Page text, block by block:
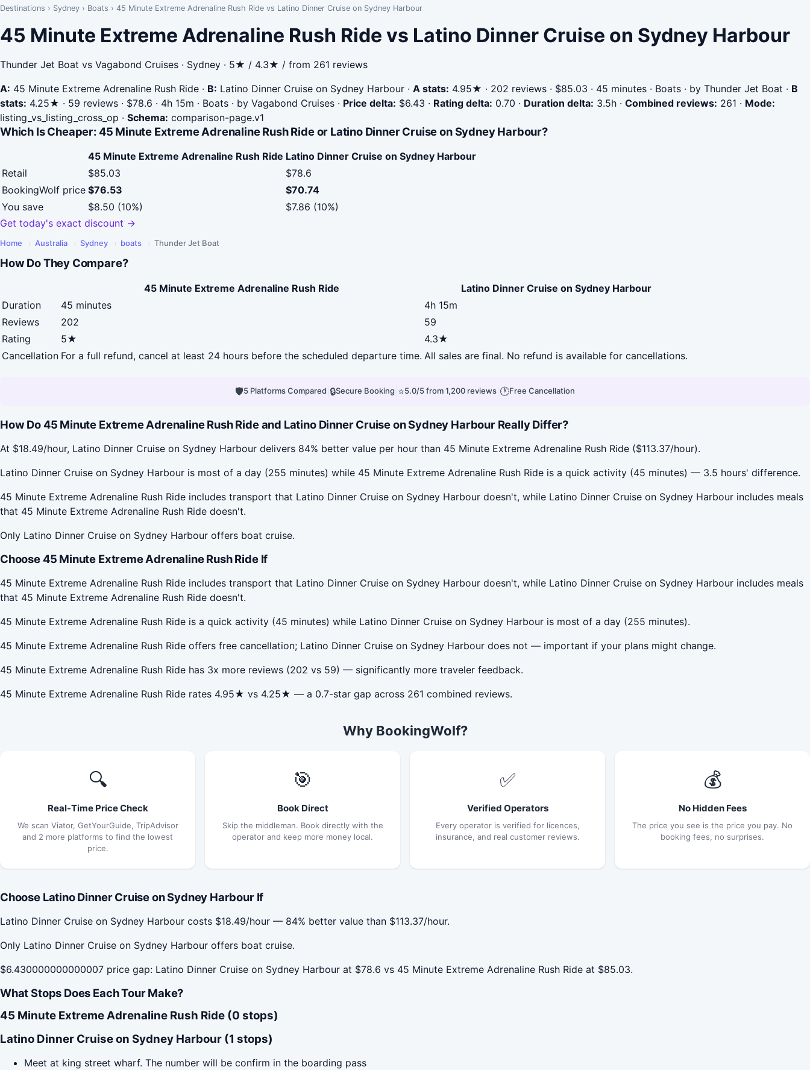
Destinations › Sydney › Boats › 45 Minute Extreme Adrenaline Rush Ride vs Latino Dinner Cruise on Sydney Harbour
45 Minute Extreme Adrenaline Rush Ride vs Latino Dinner Cruise on Sydney Harbour
Thunder Jet Boat vs Vagabond Cruises · Sydney · 5★ / 4.3★ / from 261 reviews
A: 45 Minute Extreme Adrenaline Rush Ride · B: Latino Dinner Cruise on Sydney Harbour · A stats: 4.95★ · 202 reviews · $85.03 · 45 minutes · Boats · by Thunder Jet Boat · B
stats: 4.25★ · 59 reviews · $78.6 · 4h 15m · Boats · by Vagabond Cruises · Price delta: $6.43 · Rating delta: 0.70 · Duration delta: 3.5h · Combined reviews: 261 · Mode:
listing_vs_listing_cross_op · Schema: comparison-page.v1
Which Is Cheaper: 45 Minute Extreme Adrenaline Rush Ride or Latino Dinner Cruise on Sydney Harbour?
45 Minute Extreme Adrenaline Rush Ride Latino Dinner Cruise on Sydney Harbour
Retail
$85.03
$78.6
BookingWolf price $76.53
$70.74
You save
$8.50 (10%)
$7.86 (10%)
Get today's exact discount →
Home › Australia › Sydney › boats › Thunder Jet Boat
How Do They Compare?
45 Minute Extreme Adrenaline Rush Ride
Latino Dinner Cruise on Sydney Harbour
Duration
45 minutes
4h 15m
Reviews
202
59
Rating
5★
4.3★
Cancellation For a full refund, cancel at least 24 hours before the scheduled departure time. All sales are final. No refund is available for cancellations.
🛡5 Platforms Compared 🔒Secure Booking ⭐5.0/5 from 1,200 reviews 🕐Free Cancellation
How Do 45 Minute Extreme Adrenaline Rush Ride and Latino Dinner Cruise on Sydney Harbour Really Differ?
At $18.49/hour, Latino Dinner Cruise on Sydney Harbour delivers 84% better value per hour than 45 Minute Extreme Adrenaline Rush Ride ($113.37/hour).
Latino Dinner Cruise on Sydney Harbour is most of a day (255 minutes) while 45 Minute Extreme Adrenaline Rush Ride is a quick activity (45 minutes) — 3.5 hours' difference.
45 Minute Extreme Adrenaline Rush Ride includes transport that Latino Dinner Cruise on Sydney Harbour doesn't, while Latino Dinner Cruise on Sydney Harbour includes meals
that 45 Minute Extreme Adrenaline Rush Ride doesn't.
Only Latino Dinner Cruise on Sydney Harbour offers boat cruise.
Choose 45 Minute Extreme Adrenaline Rush Ride If
45 Minute Extreme Adrenaline Rush Ride includes transport that Latino Dinner Cruise on Sydney Harbour doesn't, while Latino Dinner Cruise on Sydney Harbour includes meals
that 45 Minute Extreme Adrenaline Rush Ride doesn't.
45 Minute Extreme Adrenaline Rush Ride is a quick activity (45 minutes) while Latino Dinner Cruise on Sydney Harbour is most of a day (255 minutes).
45 Minute Extreme Adrenaline Rush Ride offers free cancellation; Latino Dinner Cruise on Sydney Harbour does not — important if your plans might change.
45 Minute Extreme Adrenaline Rush Ride has 3x more reviews (202 vs 59) — significantly more traveler feedback.
45 Minute Extreme Adrenaline Rush Ride rates 4.95★ vs 4.25★ — a 0.7-star gap across 261 combined reviews.
Why BookingWolf?
🔍
Real-Time Price Check
We scan Viator, GetYourGuide, TripAdvisor
and 2 more platforms to find the lowest
price.
🎯
Book Direct
Skip the middleman. Book directly with the
operator and keep more money local.
✅
Verified Operators
Every operator is verified for licences,
insurance, and real customer reviews.
💰
No Hidden Fees
The price you see is the price you pay. No
booking fees, no surprises.
Choose Latino Dinner Cruise on Sydney Harbour If
Latino Dinner Cruise on Sydney Harbour costs $18.49/hour — 84% better value than $113.37/hour.
Only Latino Dinner Cruise on Sydney Harbour offers boat cruise.
$6.430000000000007 price gap: Latino Dinner Cruise on Sydney Harbour at $78.6 vs 45 Minute Extreme Adrenaline Rush Ride at $85.03.
What Stops Does Each Tour Make?
45 Minute Extreme Adrenaline Rush Ride (0 stops)
Latino Dinner Cruise on Sydney Harbour (1 stops)
Meet at king street wharf. The number will be confirm in the boarding pass